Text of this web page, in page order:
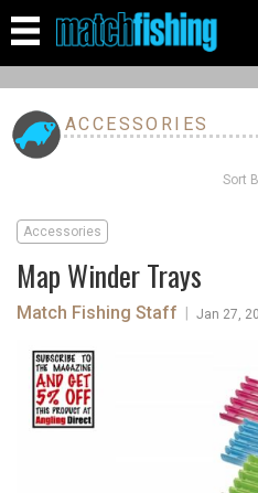
ACCESSORIES
Sort
Accessories
Map Winder Trays
Match Fishing Staff Jan 27,